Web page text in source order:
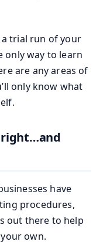
a trial run of your
only way to learn
are any areas of
only know what
right…and
have
procedures,
out there to help
own.